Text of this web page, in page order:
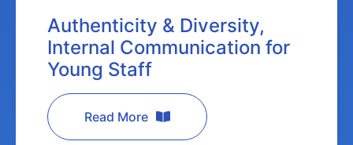
Authenticity & Diversity,
Internal Communication for
Young Staff
Read More